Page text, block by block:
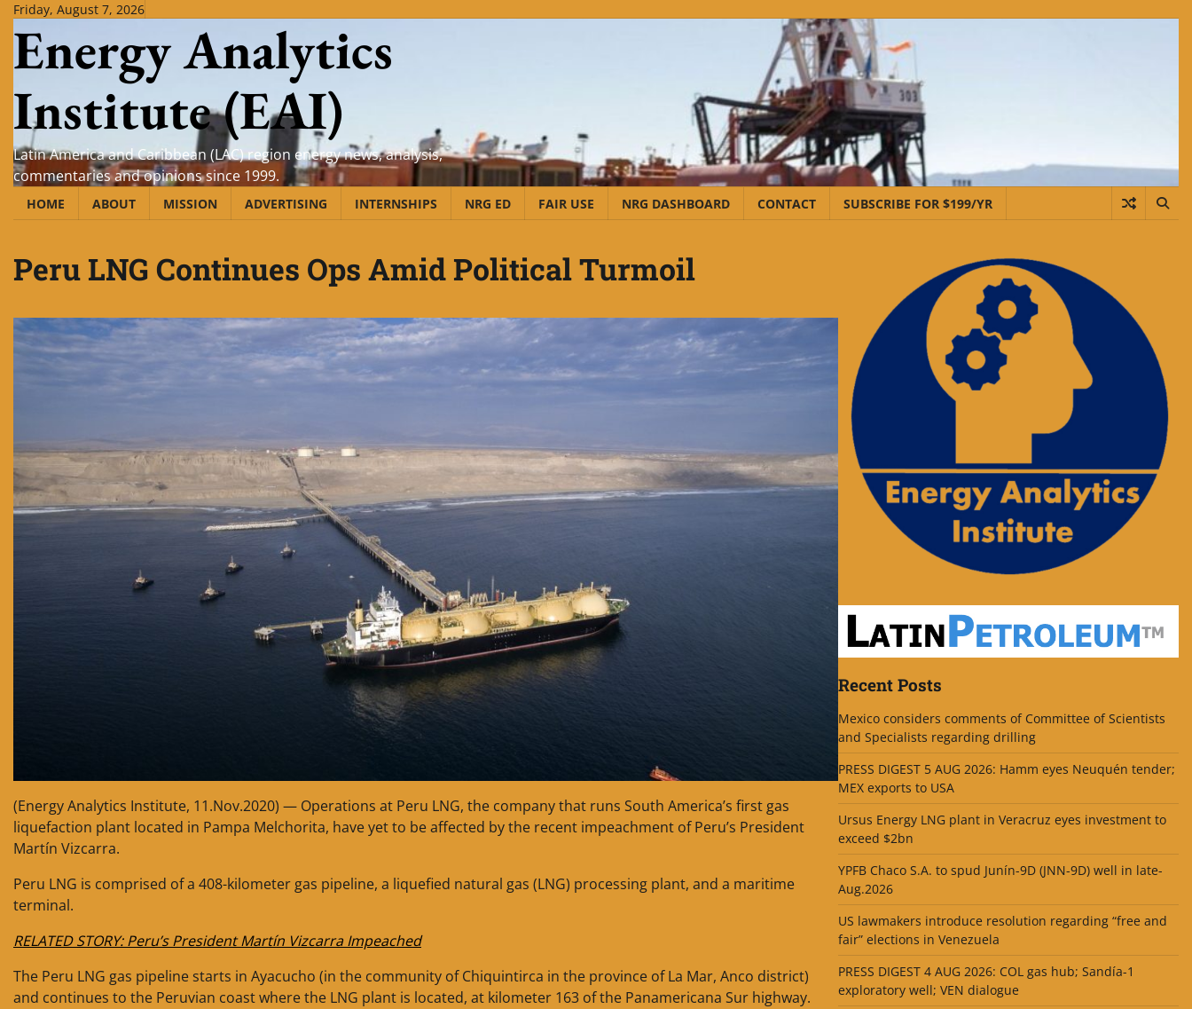
Skip
content
Friday, August 7, 2026
Energy Analytics
Institute (EAI)
Latin America and Caribbean (LAC) region energy news, analysis,
commentaries and opinions since 1999.
HOME ABOUT MISSION ADVERTISING INTERNSHIPS NRG ED FAIR USE NRG DASHBOARD CONTACT SUBSCRIBE FOR $199/YR
Peru LNG Continues Ops Amid Political Turmoil
(Energy Analytics Institute, 11.Nov.2020) — Operations at Peru LNG, the company that runs South America’s first gas
liquefaction plant located in Pampa Melchorita, have yet to be affected by the recent impeachment of Peru’s President
Martín Vizcarra.
Peru LNG is comprised of a 408-kilometer gas pipeline, a liquefied natural gas (LNG) processing plant, and a maritime
terminal.
RELATED STORY: Peru’s President Martín Vizcarra Impeached
The Peru LNG gas pipeline starts in Ayacucho (in the community of Chiquintirca in the province of La Mar, Anco district)
and continues to the Peruvian coast where the LNG plant is located, at kilometer 163 of the Panamericana Sur highway.
Recent Posts
Mexico considers comments of Committee of Scientists
and Specialists regarding drilling
PRESS DIGEST 5 AUG 2026: Hamm eyes Neuquén tender;
MEX exports to USA
Ursus Energy LNG plant in Veracruz eyes investment to
exceed $2bn
YPFB Chaco S.A. to spud Junín-9D (JNN-9D) well in late-
Aug.2026
US lawmakers introduce resolution regarding “free and
fair” elections in Venezuela
PRESS DIGEST 4 AUG 2026: COL gas hub; Sandía-1
exploratory well; VEN dialogue